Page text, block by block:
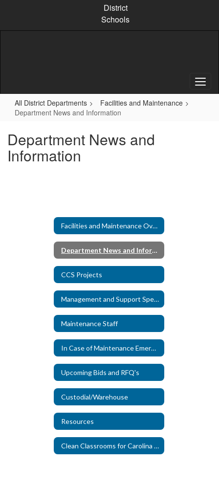
content
District
Schools
All District Departments
Facilities and Maintenance
Department News and Information
Department News and
Information
Facilities and Maintenance Overview
Department News and Information
CCS Projects
Management and Support Specialists
Maintenance Staff
In Case of Maintenance Emergency
Upcoming Bids and RFQ's
Custodial/Warehouse
Resources
Clean Classrooms for Carolina Kids